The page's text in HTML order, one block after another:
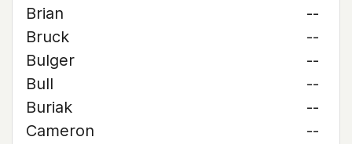
Brian
--
Bruck
--
Bulger
--
Bull
--
Buriak
--
Cameron
--